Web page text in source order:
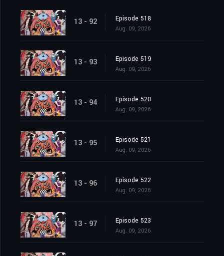
13 - 92 Episode 518
Aug. 09, 2026
13 - 93 Episode 519
Aug. 09, 2026
13 - 94 Episode 520
Aug. 09, 2026
13 - 95 Episode 521
Aug. 09, 2026
13 - 96 Episode 522
Aug. 09, 2026
13 - 97 Episode 523
Aug. 09, 2026